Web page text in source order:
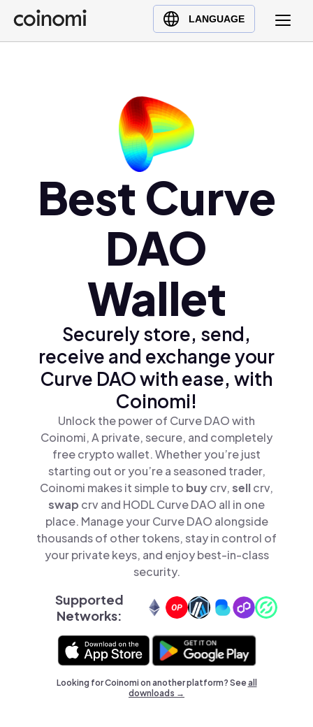
LANGUAGE
Buy Crypto
English (en)
Türkçe (tr)
Best Curve
DAO
Wallet
Securely store, send,
receive and exchange your
Curve DAO with ease, with
Coinomi!
Unlock the power of Curve DAO with
Coinomi, A private, secure, and completely
free crypto wallet. Whether you’re just
starting out or you’re a seasoned trader,
Coinomi makes it simple to buycrv,sellcrv,
swap crv and HODL Curve DAO all in one
place. Manage your Curve DAO alongside
thousands of other tokens, stay in control of
your private keys, and enjoy best-in-class
security.
Supported
Networks:
Looking for Coinomi on another platform? Seeall
downloads →